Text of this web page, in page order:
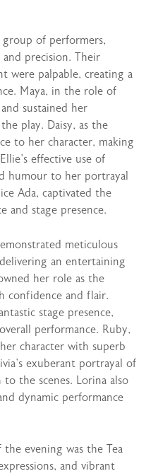
group of performers,
precision. Their
were palpable, creating a
Maya, in the role of
sustained her
play. Daisy, as the
to her character, making
effective use of
humour to her portrayal
Ada, captivated the
and stage presence.
meticulous
an entertaining
her role as the
confidence and flair.
stage presence,
performance. Ruby,
character with superb
exuberant portrayal of
the scenes. Lorina also
dynamic performance
evening was the Tea
and vibrant